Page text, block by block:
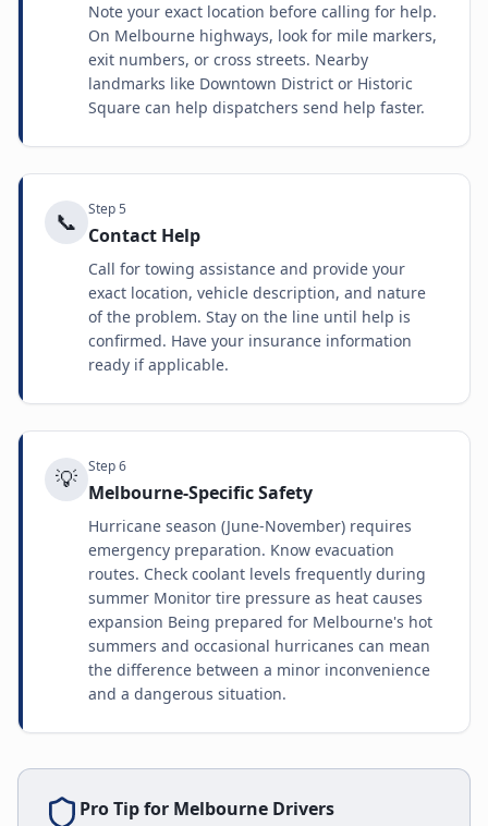
Note your exact location before calling for help.
On Melbourne highways, look for mile markers,
exit numbers, or cross streets. Nearby
landmarks like Downtown District or Historic
Square can help dispatchers send help faster.
📞 Step5
Contact Help
Call for towing assistance and provide your
exact location, vehicle description, and nature
of the problem. Stay on the line until help is
confirmed. Have your insurance information
ready if applicable.
💡 Step6
Melbourne-Specific Safety
Hurricane season (June-November) requires
emergency preparation. Know evacuation
routes. Check coolant levels frequently during
summer Monitor tire pressure as heat causes
expansion Being prepared for Melbourne's hot
summers and occasional hurricanes can mean
the difference between a minor inconvenience
and a dangerous situation.
Pro Tip for Melbourne Drivers